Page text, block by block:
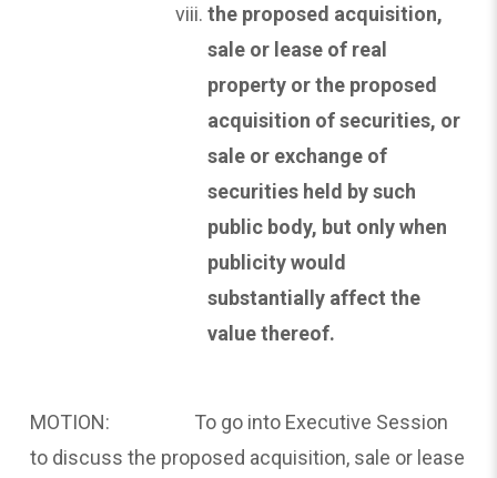
the proposed acquisition,
sale or lease of real
property or the proposed
acquisition of securities, or
sale or exchange of
securities held by such
public body, but only when
publicity would
substantially affect the
value thereof.
MOTION: To go into Executive Session
to discuss the proposed acquisition, sale or lease